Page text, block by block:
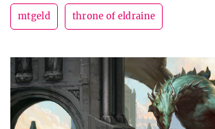
mtgeld throne of eldraine